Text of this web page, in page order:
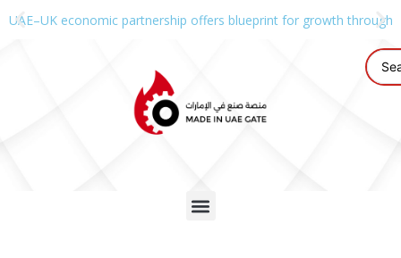
UAE–UK economic partnership offers blueprint for growth through